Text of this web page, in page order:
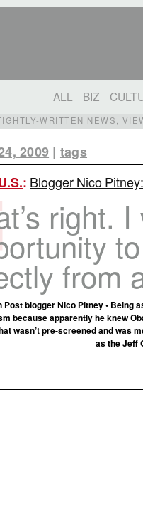
ALL BIZ
WRITTEN NEWS,
2009 | tags
: Blogger Nico
right.
from
Post blogger Nico Pitney • Being
because apparently he knew
wasn’t pre-screened and was
as the Jeff